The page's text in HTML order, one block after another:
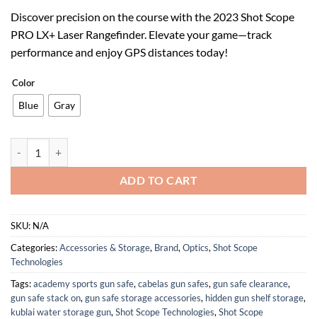
was:
$319.00.
is:
$143.55.
Discover precision on the course with the 2023 Shot Scope
PRO LX+ Laser Rangefinder. Elevate your game—track
performance and enjoy GPS distances today!
Color
Blue Gray
ADD TO CART
SKU: N/A
Categories:Accessories & Storage, Brand,Optics,Shot Scope
Technologies
Tags:academy sports gun safe,cabelas gun safes,gun safe clearance,
gun safe stack on,gun safe storage accessories, hidden gun shelf storage,
kublai water storage gun,Shot Scope Technologies,Shot Scope